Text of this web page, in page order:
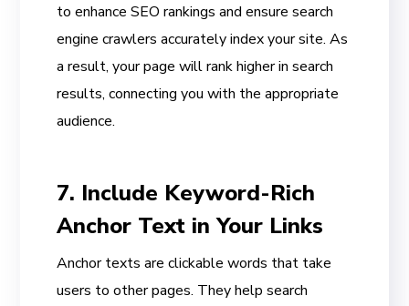
to enhance SEO rankings and ensure search
engine crawlers accurately index your site. As
a result, your page will rank higher in search
results, connecting you with the appropriate
audience.
7. Include Keyword-Rich
Anchor Text in Your Links
Anchor texts are clickable words that take
users to other pages. They help search